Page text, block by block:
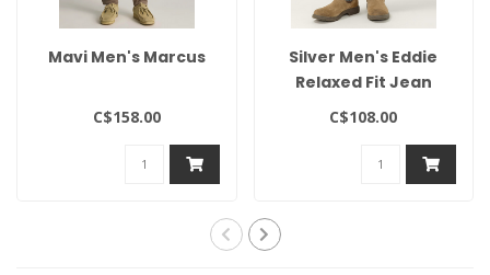
Mavi Men's Marcus
C$158.00
Silver Men's Eddie
Relaxed Fit Jean
C$108.00